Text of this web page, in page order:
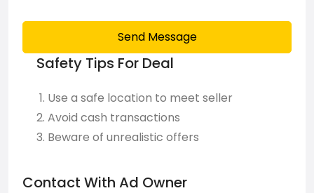
Send Message
Safety Tips For Deal
Use a safe location to meet seller
Avoid cash transactions
Beware of unrealistic offers
Contact With Ad Owner